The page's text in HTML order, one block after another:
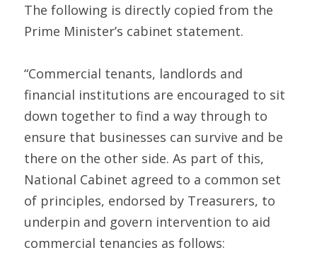
The following is directly copied from the
Prime Minister’s cabinet statement.
“Commercial tenants, landlords and
financial institutions are encouraged to sit
down together to find a way through to
ensure that businesses can survive and be
there on the other side. As part of this,
National Cabinet agreed to a common set
of principles, endorsed by Treasurers, to
underpin and govern intervention to aid
commercial tenancies as follows: